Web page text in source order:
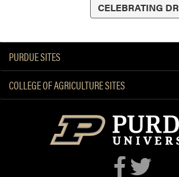
CELEBRATING
PURDUE SITES
COLLEGE OF AGRICULTURE SITES